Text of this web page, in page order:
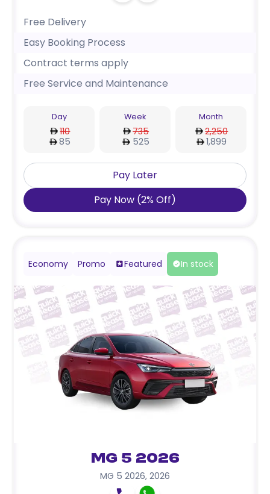
Free Delivery
Easy Booking Process
Contract terms apply
Free Service and Maintenance
Day
110
85
Week
735
525
Month
2,250
1,899
Pay Later
Pay Now (2% Off)
Economy Promo Featured In stock
MG 5 2026
MG 5 2026, 2026